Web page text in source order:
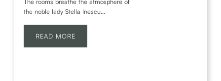
the noble lady Stella Inescu...
READ MORE